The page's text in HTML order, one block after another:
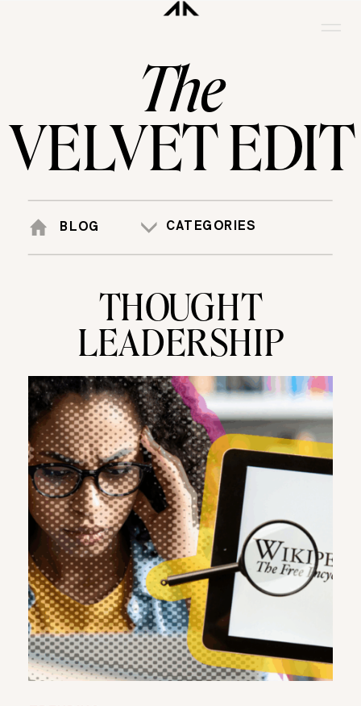
VELVET EDIT
The
BLOG CATEGORIES
THOUGHT
LEADERSHIP